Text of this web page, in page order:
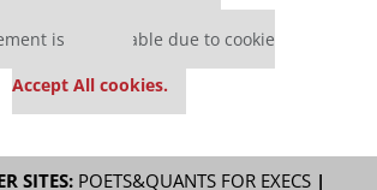
is unavailable due to cookie
Accept All cookies.
SITES: POETS&QUANTS FOR EXECS|